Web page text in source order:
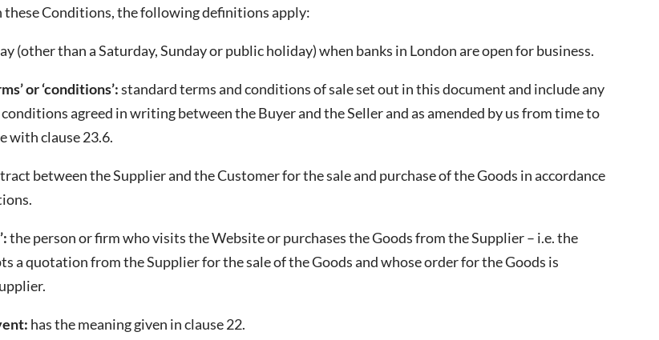
these Conditions, the following definitions apply:
(other than a Saturday, Sunday or public holiday) when banks in London are open for business.
or ‘conditions’:standard terms and conditions of sale set out in this document and include any
agreed in writing between the Buyer and the Seller and as amended by us from time to
with clause 23.6.
between the Supplier and the Customer for the sale and purchase of the Goods in accordance
the person or firm who visits the Website or purchases the Goods from the Supplier – i.e. the
a quotation from the Supplier for the sale of the Goods and whose order for the Goods is
has the meaning given in clause 22.